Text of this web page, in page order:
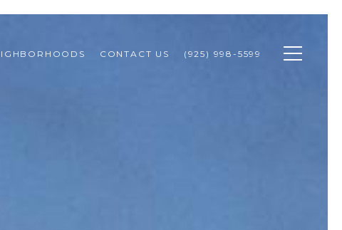
CONTACT US (925) 998-5599